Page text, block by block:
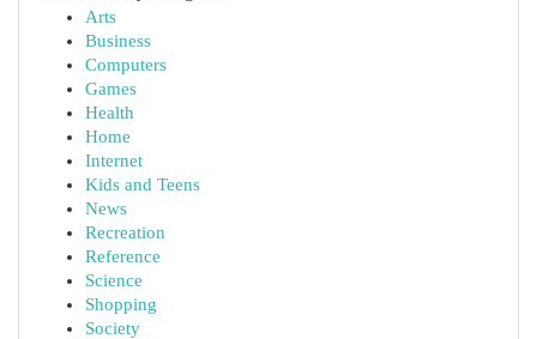
Arts
Business
Computers
Games
Health
Home
Internet
Kids and Teens
News
Recreation
Reference
Science
Shopping
Society